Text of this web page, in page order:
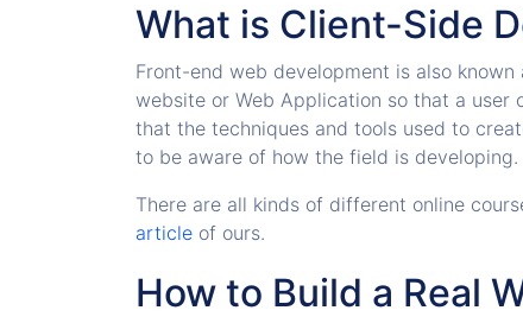
What is Client-Side
Front-end web development is also
website or Web Application so that a
that the techniques and tools used to
to be aware of how the field is developing.
There are all kinds of different online
article of ours.
How to Build a Real